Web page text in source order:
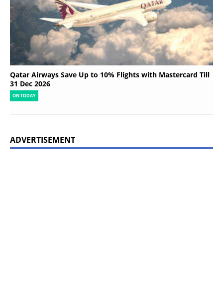
Qatar Airways Save Up to 10% Flights with Mastercard Till
31 Dec 2026
ON TODAY
ADVERTISEMENT